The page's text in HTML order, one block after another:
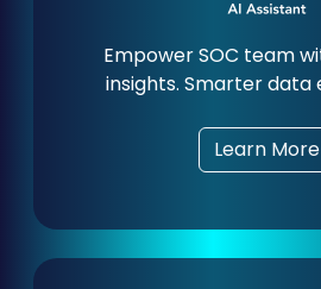
Empower SOC team
insights. Smarter data
Learn More